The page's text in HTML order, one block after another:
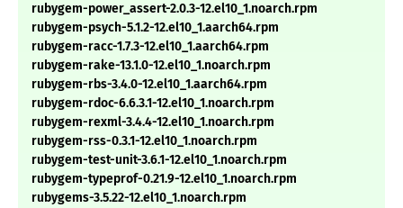
rubygem-power_assert-2.0.3-12.el10_1.noarch.rpm
rubygem-psych-5.1.2-12.el10_1.aarch64.rpm
rubygem-racc-1.7.3-12.el10_1.aarch64.rpm
rubygem-rake-13.1.0-12.el10_1.noarch.rpm
rubygem-rbs-3.4.0-12.el10_1.aarch64.rpm
rubygem-rdoc-6.6.3.1-12.el10_1.noarch.rpm
rubygem-rexml-3.4.4-12.el10_1.noarch.rpm
rubygem-rss-0.3.1-12.el10_1.noarch.rpm
rubygem-test-unit-3.6.1-12.el10_1.noarch.rpm
rubygem-typeprof-0.21.9-12.el10_1.noarch.rpm
rubygems-3.5.22-12.el10_1.noarch.rpm